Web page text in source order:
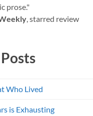
prose."
, starred review
Who Lived
is Exhausting